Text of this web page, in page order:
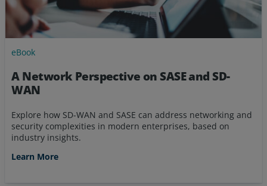
eBook
A Network Perspective on SASE and SD-
WAN
Explore how SD-WAN and SASE can address networking and
security complexities in modern enterprises, based on
industry insights.
Learn More